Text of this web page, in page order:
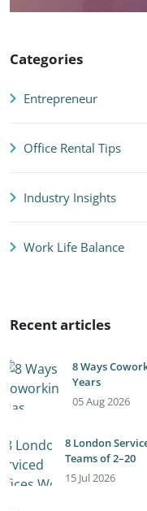
Categories
Entrepreneur
Office Rental Tips
Industry Insights
Work Life Balance
Recent articles
8 Ways
Years
05 Aug 2026
8 London
Teams of 2–20
15 Jul 2026